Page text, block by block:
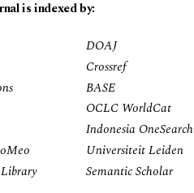
is indexed by:
DOAJ
Crossref
BASE
OCLC WorldCat
Indonesia OneSearch
Universiteit Leiden
Semantic Scholar